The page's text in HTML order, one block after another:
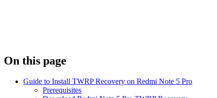
On this page
Guide to Install TWRP Recovery on Redmi Note 5 Pro
Prerequisites